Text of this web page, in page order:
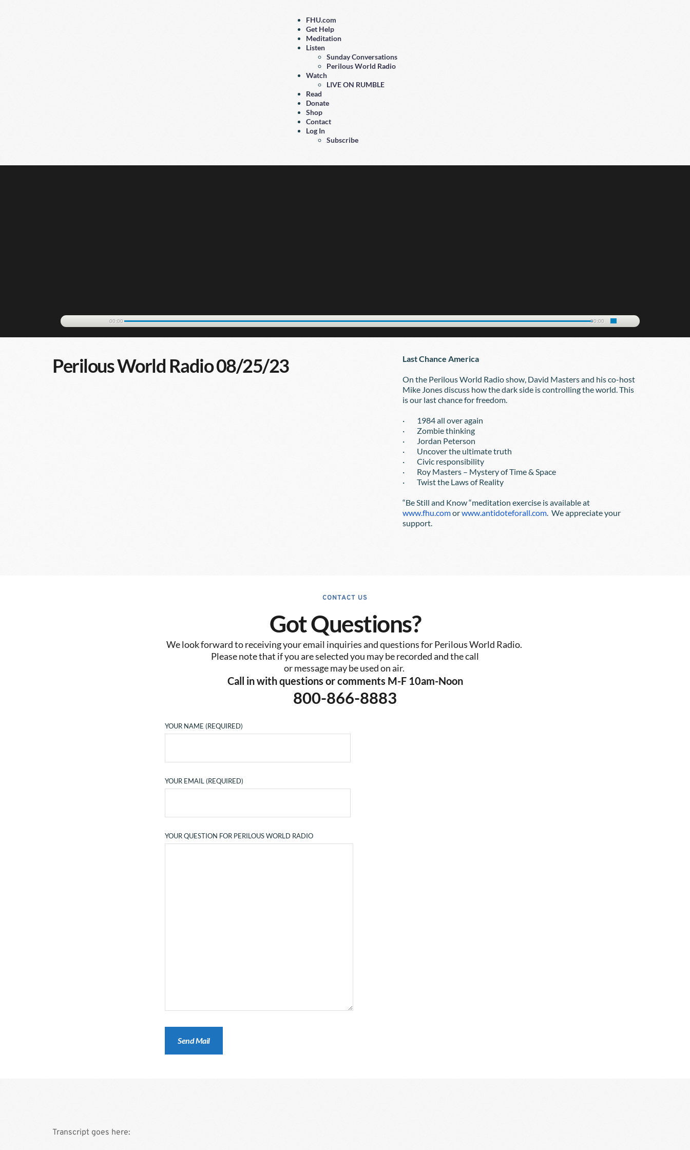
FHU.com
Get Help
Meditation
Listen
Sunday Conversations
Perilous World Radio
Watch
LIVE ON RUMBLE
Read
Donate
Shop
Contact
Log In
Subscribe
00:00 00:00
Perilous World Radio 08/25/23 Last Chance America
On the Perilous World Radio show, David Masters and his co-host
Mike Jones discuss how the dark side is controlling the world. This
is our last chance for freedom.
·        1984 all over again
·        Zombie thinking
·        Jordan Peterson
·        Uncover the ultimate truth
·        Civic responsibility
·        Roy Masters – Mystery of Time & Space
·        Twist the Laws of Reality
“Be Still and Know “meditation exercise is available at
www.fhu.com orwww.antidoteforall.com.  We appreciate your
support.
CONTACT US
Got Questions?
We look forward to receiving your email inquiries and questions for Perilous World Radio.
Please note that if you are selected you may be recorded and the call
or message may be used on air.
Call in with questions or comments M-F 10am-Noon
800-866-8883
YOUR NAME (REQUIRED)
YOUR EMAIL (REQUIRED)
YOUR QUESTION FOR PERILOUS WORLD RADIO
Transcript goes here: